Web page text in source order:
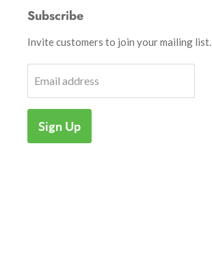
Subscribe
Invite customers to join your mailing list.
Email address
Sign Up